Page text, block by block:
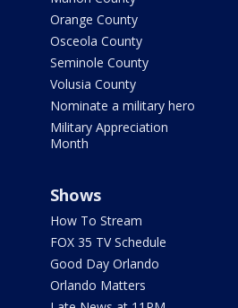
Orange County
Osceola County
Seminole County
Volusia County
Nominate a military hero
Military Appreciation
Month
Shows
How To Stream
FOX 35 TV Schedule
Good Day Orlando
Orlando Matters